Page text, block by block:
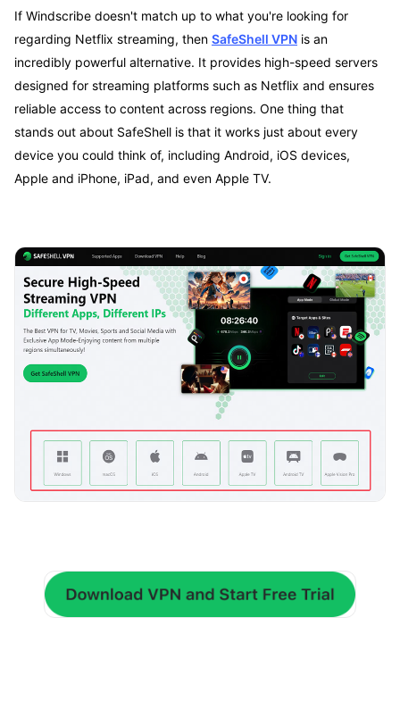
If Windscribe doesn't match up to what you're looking for
regarding Netflix streaming, then SafeShell VPNis an
incredibly powerful alternative. It provides high-speed servers
designed for streaming platforms such as Netflix and ensures
reliable access to content across regions. One thing that
stands out about SafeShell is that it works just about every
device you could think of, including Android, iOS devices,
Apple and iPhone, iPad, and even Apple TV.